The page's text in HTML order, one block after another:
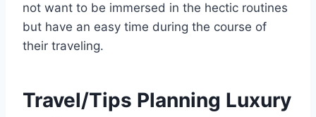
not want to be immersed in the hectic routines
but have an easy time during the course of
their traveling.
Travel/Tips Planning Luxury